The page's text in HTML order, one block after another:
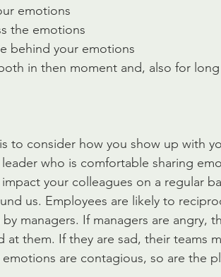
emotions
the emotions
behind your emotions
in then moment and, also for
to consider how you show up with
who is comfortable sharing
your colleagues on a regular
us. Employees are likely to
managers. If managers are angry,
at them. If they are sad, their teams
are contagious, so are the